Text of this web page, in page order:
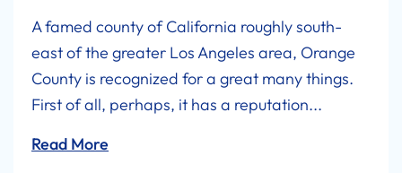
A famed county of California roughly south-
east of the greater Los Angeles area, Orange
County is recognized for a great many things.
First of all, perhaps, it has a reputation...
Read More